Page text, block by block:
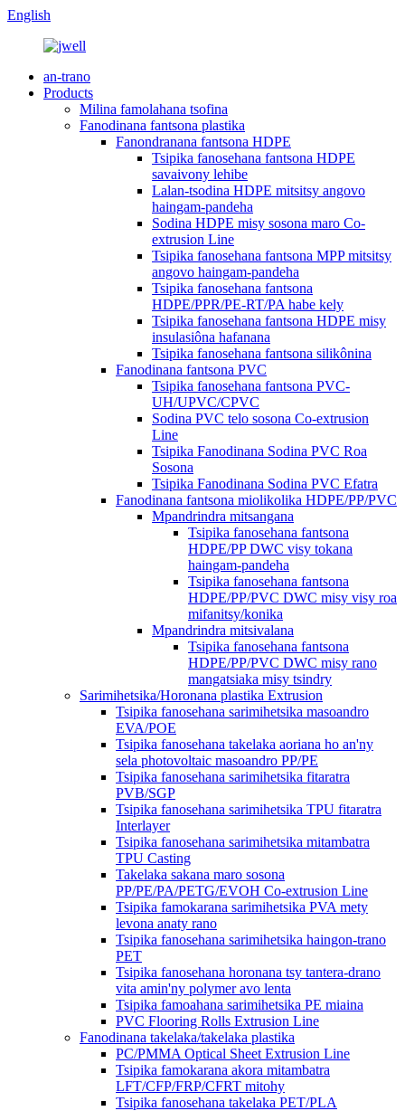
English
an-trano
Products
Milina famolahana tsofina
Fanodinana fantsona plastika
Fanondranana fantsona HDPE
Tsipika fanosehana fantsona HDPE
savaivony lehibe
Lalan-tsodina HDPE mitsitsy angovo
haingam-pandeha
Sodina HDPE misy sosona maro Co-
extrusion Line
Tsipika fanosehana fantsona MPP mitsitsy
angovo haingam-pandeha
Tsipika fanosehana fantsona
HDPE/PPR/PE-RT/PA habe kely
Tsipika fanosehana fantsona HDPE misy
insulasiôna hafanana
Tsipika fanosehana fantsona silikônina
Fanodinana fantsona PVC
Tsipika fanosehana fantsona PVC-
UH/UPVC/CPVC
Sodina PVC telo sosona Co-extrusion
Line
Tsipika Fanodinana Sodina PVC Roa
Sosona
Tsipika Fanodinana Sodina PVC Efatra
Fanodinana fantsona miolikolika HDPE/PP/PVC
Mpandrindra mitsangana
Tsipika fanosehana fantsona
HDPE/PP DWC visy tokana
haingam-pandeha
Tsipika fanosehana fantsona
HDPE/PP/PVC DWC misy visy roa
mifanitsy/konika
Mpandrindra mitsivalana
Tsipika fanosehana fantsona
HDPE/PP/PVC DWC misy rano
mangatsiaka misy tsindry
Sarimihetsika/Horonana plastika Extrusion
Tsipika fanosehana sarimihetsika masoandro
EVA/POE
Tsipika fanosehana takelaka aoriana ho an'ny
sela photovoltaic masoandro PP/PE
Tsipika fanosehana sarimihetsika fitaratra
PVB/SGP
Tsipika fanosehana sarimihetsika TPU fitaratra
Interlayer
Tsipika fanosehana sarimihetsika mitambatra
TPU Casting
Takelaka sakana maro sosona
PP/PE/PA/PETG/EVOH Co-extrusion Line
Tsipika famokarana sarimihetsika PVA mety
levona anaty rano
Tsipika fanosehana sarimihetsika haingon-trano
PET
Tsipika fanosehana horonana tsy tantera-drano
vita amin'ny polymer avo lenta
Tsipika famoahana sarimihetsika PE miaina
PVC Flooring Rolls Extrusion Line
Fanodinana takelaka/takelaka plastika
PC/PMMA Optical Sheet Extrusion Line
Tsipika famokarana akora mitambatra
LFT/CFP/FRP/CFRT mitohy
Tsipika fanosehana takelaka PET/PLA